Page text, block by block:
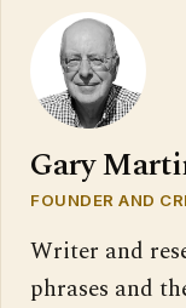
Gary
FOUNDER AND
Writer and
phrases and